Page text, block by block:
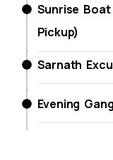
Sunrise
Pickup)
Sarnath
Evening